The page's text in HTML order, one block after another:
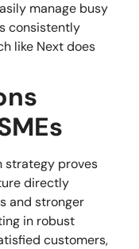
manage busy
consistently
like Next does
strategy proves
directly
and stronger
in robust
customers,